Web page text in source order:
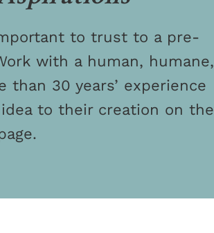
to trust to a pre-
with a human, humane,
30 years’ experience
to their creation on the